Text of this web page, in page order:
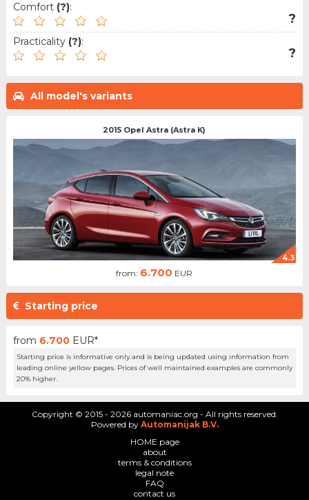
Comfort (?):
?
Practicality (?):
?
All model's variants
2015 Opel Astra (Astra K)
4.3
from: 6.700 EUR
Starting price
from 6.700 EUR*
Starting price is informative only and is being updated using information from
leading online yellow pages. Prices of well maintained examples are commonly
20% higher.
Copyright © 2015 - 2026 automaniac.org - All rights reserved.
Powered by Automanijak B.V.
HOME page
about
terms & conditions
legal note
FAQ
contact us